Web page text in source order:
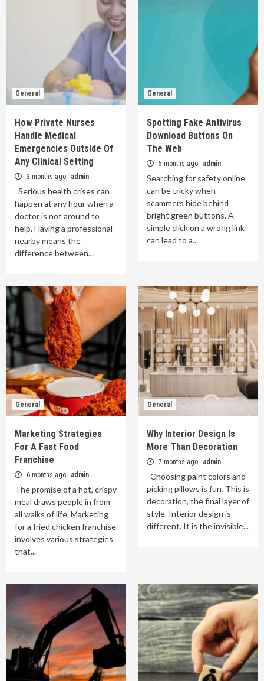
General
How Private Nurses
Handle Medical
Emergencies Outside Of
Any Clinical Setting
3 months ago admin
Serious health crises can
happen at any hour when a
doctor is not around to
help. Having a professional
nearby means the
difference between...
General
Spotting Fake Antivirus
Download Buttons On
The Web
5 months ago admin
Searching for safety online
can be tricky when
scammers hide behind
bright green buttons. A
simple click on a wrong link
can lead to a...
General
Marketing Strategies
For A Fast Food
Franchise
6 months ago admin
The promise of a hot, crispy
meal draws people in from
all walks of life. Marketing
for a fried chicken franchise
involves various strategies
that...
General
Why Interior Design Is
More Than Decoration
7 months ago admin
Choosing paint colors and
picking pillows is fun. This is
decoration, the final layer of
style. Interior design is
different. It is the invisible...